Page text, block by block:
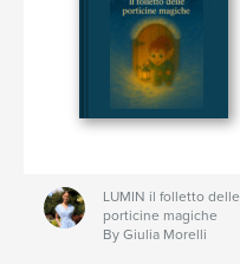
LUMIN il folletto delle
porticine magiche
By Giulia Morelli